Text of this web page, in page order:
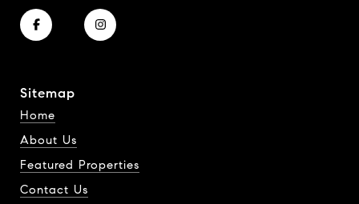
Sitemap
Home
About Us
Featured Properties
Contact Us